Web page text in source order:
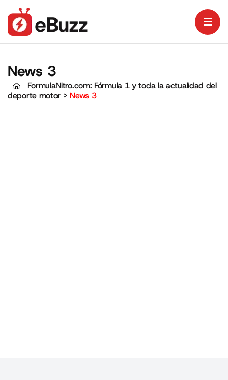
News 3
FormulaNitro.com: Fórmula 1 y toda la actualidad del
deporte motor > News 3